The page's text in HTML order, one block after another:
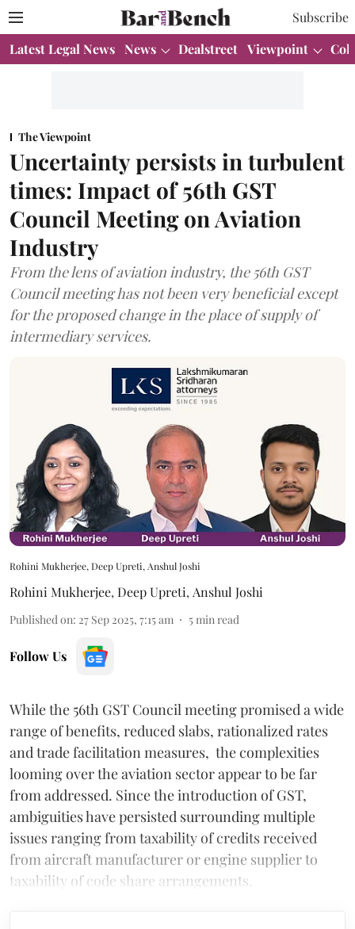
Subscribe
Latest Legal News News Dealstreet Viewpoint
The Viewpoint
Uncertainty persists in turbulent
times: Impact of 56th GST
Council Meeting on Aviation
Industry
From the lens of aviation industry, the 56th GST
Council meeting has not been very beneficial except
for the proposed change in the place of supply of
intermediary services.
Rohini Mukherjee, Deep Upreti, Anshul Joshi
Rohini Mukherjee, Deep Upreti, Anshul Joshi
Published on: 27 Sep 2025, 7:15 am 5 min read
Follow Us
While the 56th GST Council meeting promised a wide
range of benefits, reduced slabs, rationalized rates
and trade facilitation measures, the complexities
looming over the aviation sector appear to be far
from addressed. Since the introduction of GST,
ambiguities have persisted surrounding multiple
issues ranging from taxability of credits received
from aircraft manufacturer or engine supplier to
taxability of code share arrangements.